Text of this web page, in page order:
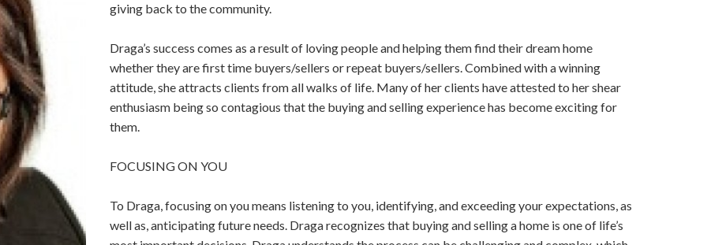
giving back​ ​to the community.
Draga’s success comes as a result of loving people and helping them find their dream home
whether they are first time buyers/sellers or​ ​repeat buyers/sellers. Combined with a winning
attitude, she attracts​ ​clients from all walks of life. Many of her clients have attested to her​ ​shear
enthusiasm being so contagious that the buying and selling​ ​experience has become exciting for
them.
FOCUSING ON YOU
To Draga, focusing on you means listening to you,​ ​identifying, and exceeding your expectations, as​ ​
well as, anticipating future needs. Draga​ ​recognizes that buying and selling a home is one​ ​of life’s